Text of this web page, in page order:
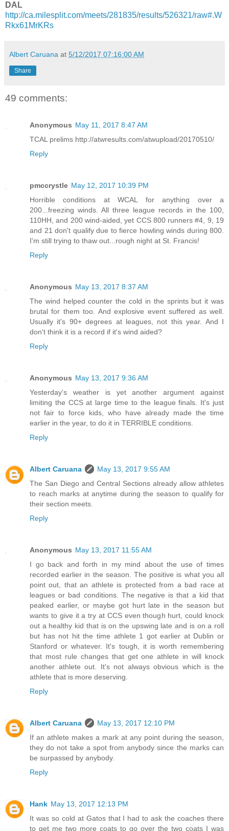
DAL
http://ca.milesplit.com/meets/281835/results/526321/raw#.W
Rkx61MrKRs
Albert Caruana at 5/12/2017 07:16:00 AM
Share
49 comments:
Anonymous May 11, 2017 8:47 AM
TCAL prelims http://atwresults.com/atwupload/20170510/
Reply
pmccrystle May 12, 2017 10:39 PM
Horrible conditions at WCAL for anything over a
200...freezing winds. All three league records in the 100,
110HH, and 200 wind-aided, yet CCS 800 runners #4, 9, 19
and 21 don't qualify due to fierce howling winds during 800.
I'm still trying to thaw out...rough night at St. Francis!
Reply
Anonymous May 13, 2017 8:37 AM
The wind helped counter the cold in the sprints but it was
brutal for them too. And explosive event suffered as well.
Usually it's 90+ degrees at leagues, not this year. And I
don't think it is a record if it's wind aided?
Reply
Anonymous May 13, 2017 9:36 AM
Yesterday's weather is yet another argument against
limiting the CCS at large time to the league finals. It's just
not fair to force kids, who have already made the time
earlier in the year, to do it in TERRIBLE conditions.
Reply
Albert Caruana
May 13, 2017 9:55 AM
The San Diego and Central Sections already allow athletes
to reach marks at anytime during the season to qualify for
their section meets.
Reply
Anonymous May 13, 2017 11:55 AM
I go back and forth in my mind about the use of times
recorded earlier in the season. The positive is what you all
point out, that an athlete is protected from a bad race at
leagues or bad conditions. The negative is that a kid that
peaked earlier, or maybe got hurt late in the season but
wants to give it a try at CCS even though hurt, could knock
out a healthy kid that is on the upswing late and is on a roll
but has not hit the time athlete 1 got earlier at Dublin or
Stanford or whatever. It's tough, it is worth remembering
that most rule changes that get one athlete in will knock
another athlete out. It's not always obvious which is the
athlete that is more deserving.
Reply
Albert Caruana
May 13, 2017 12:10 PM
If an athlete makes a mark at any point during the season,
they do not take a spot from anybody since the marks can
be surpassed by anybody.
Reply
Hank May 13, 2017 12:13 PM
It was so cold at Gatos that I had to ask the coaches there
to get me two more coats to go over the two coats I was